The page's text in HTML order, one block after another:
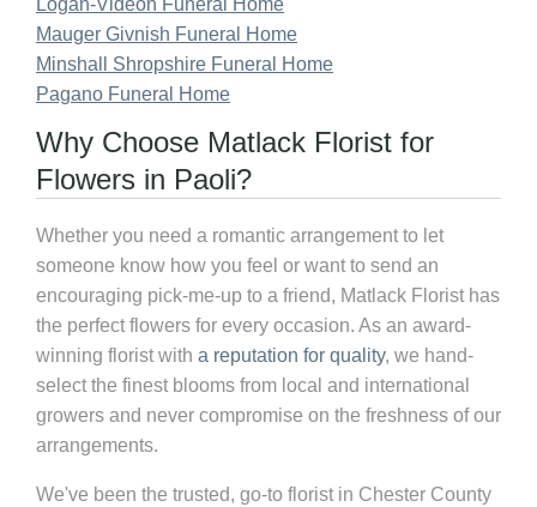
Logan-Videon Funeral Home
Mauger Givnish Funeral Home
Minshall Shropshire Funeral Home
Pagano Funeral Home
Why Choose Matlack Florist for
Flowers in Paoli?
Whether you need a romantic arrangement to let
someone know how you feel or want to send an
encouraging pick-me-up to a friend, Matlack Florist has
the perfect flowers for every occasion. As an award-
winning florist with a reputation for quality, we hand-
select the finest blooms from local and international
growers and never compromise on the freshness of our
arrangements.
We've been the trusted, go-to florist in Chester County